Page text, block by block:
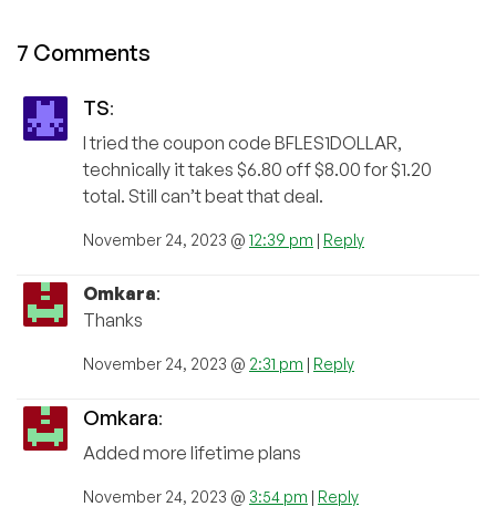
7 Comments
TS:
I tried the coupon code BFLES1DOLLAR,
technically it takes $6.80 off $8.00 for $1.20
total. Still can’t beat that deal.
November 24, 2023 @ 12:39 pm | Reply
Omkara:
Thanks
November 24, 2023 @ 2:31 pm | Reply
Omkara:
Added more lifetime plans
November 24, 2023 @ 3:54 pm | Reply